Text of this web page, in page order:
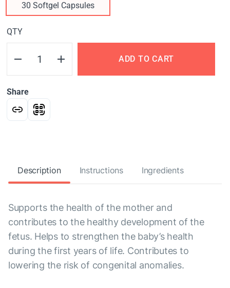
30 Softgel Capsules
QTY
ADD TO CART
Share
Description Instructions Ingredients
Supports the health of the mother and
contributes to the healthy development of the
fetus. Helps to strengthen the baby’s health
during the first years of life. Contributes to
lowering the risk of congenital anomalies.